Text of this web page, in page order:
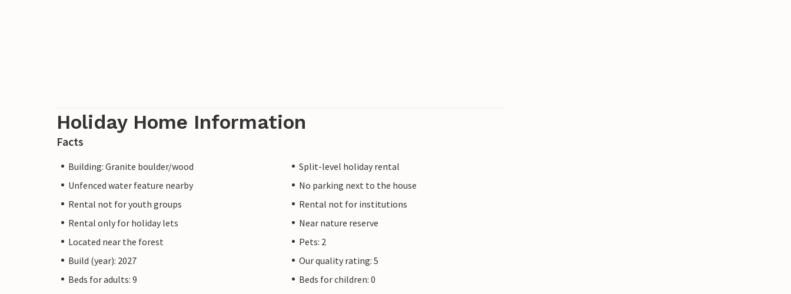
Holiday Home Information
Facts
Building: Granite boulder/wood
Split-level holiday rental
Unfenced water feature nearby
No parking next to the house
Rental not for youth groups
Rental not for institutions
Rental only for holiday lets
Near nature reserve
Located near the forest
Pets: 2
Build (year): 2027
Our quality rating: 5
Beds for adults: 9
Beds for children: 0